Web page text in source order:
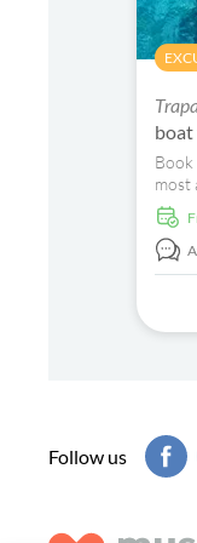
most
Follow us